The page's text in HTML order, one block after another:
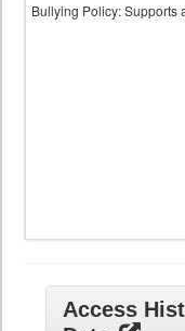
Bullying Policy: Supports
Access